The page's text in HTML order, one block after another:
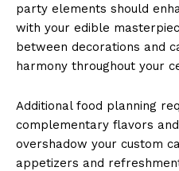
party elements should
with your edible
between decorations and
harmony throughout your
Additional food planning
complementary flavors
overshadow your custom
appetizers and